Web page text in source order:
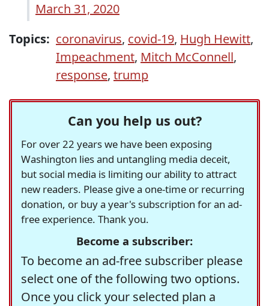
March 31, 2020
Topics: coronavirus, covid-19, Hugh Hewitt,
Impeachment, Mitch McConnell,
response, trump
Can you help us out?
For over 22 years we have been exposing
Washington lies and untangling media deceit,
but social media is limiting our ability to attract
new readers. Please give a one-time or recurring
donation, or buy a year's subscription for an ad-
free experience. Thank you.
Become a subscriber:
To become an ad-free subscriber please
select one of the following two options.
Once you click your selected plan a